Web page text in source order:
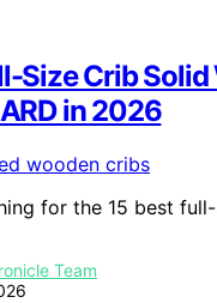
Size Crib
in 2026
for the 15 best
Team